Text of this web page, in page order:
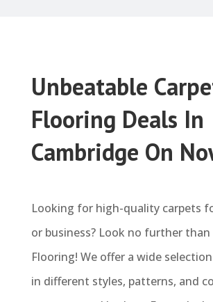
Unbeatable
Flooring Deals In
Cambridge On
Looking for high-quality carpets
or business? Look no further
Flooring! We offer a wide
in different styles, patterns, and